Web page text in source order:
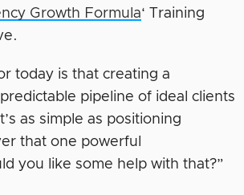
Growth Formula‘ Training
today is that creating a
pipeline of ideal clients
as simple as positioning
that one powerful
you like some help with that?”